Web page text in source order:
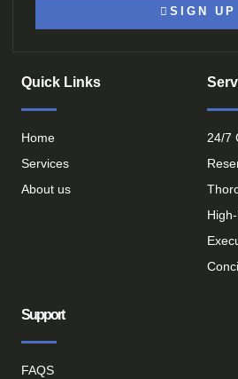
SIGN UP
Quick Links
Home
Services
About us
24/7
Support
FAQS